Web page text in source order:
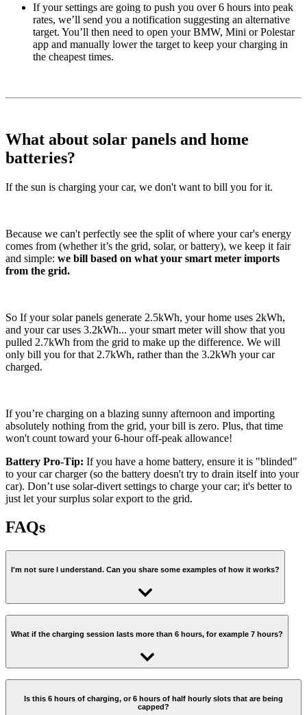
If your settings are going to push you over 6 hours into peak
rates, we’ll send you a notification suggesting an alternative
target. You’ll then need to open your BMW, Mini or Polestar
app and manually lower the target to keep your charging in
the cheapest times.
What about solar panels and home
batteries?
If the sun is charging your car, we don't want to bill you for it.
Because we can't perfectly see the split of where your car's energy
comes from (whether it’s the grid, solar, or battery), we keep it fair
and simple: we bill based on what your smart meter imports
from the grid.
So If your solar panels generate 2.5kWh, your home uses 2kWh,
and your car uses 3.2kWh... your smart meter will show that you
pulled 2.7kWh from the grid to make up the difference. We will
only bill you for that 2.7kWh, rather than the 3.2kWh your car
charged.
If you’re charging on a blazing sunny afternoon and importing
absolutely nothing from the grid, your bill is zero. Plus, that time
won't count toward your 6-hour off-peak allowance!
Battery Pro-Tip: If you have a home battery, ensure it is "blinded"
to your car charger (so the battery doesn't try to drain itself into your
car). Don’t use solar-divert settings to charge your car; it's better to
just let your surplus solar export to the grid.
FAQs
I'm not sure I understand. Can you share some examples of how it works?
Imagine you need a 5-hour charge (that’s what most people need).
Scenario 1:we schedule all of the 5 hours outside of the off-peak
period (eg. between 2:00-4:00pm, and between 8:00pm-11:00pm)
You get off-peak rates for your home and for your car between 2:00-
What if the charging session lasts more than 6 hours, for example 7 hours?
That’s unusual, but if that’s the case, the first 6 hours of smart
charging will be at off-peak, and the last one billed at peak rate
regardless of what time of the day it is scheduled.
Is this 6 hours of charging, or 6 hours of half hourly slots that are being
capped?